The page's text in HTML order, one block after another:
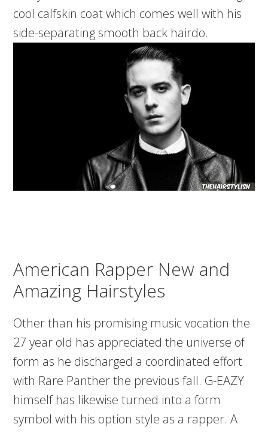
cool calfskin coat which comes well with his
side-separating smooth back hairdo.
American Rapper New and
Amazing Hairstyles
Other than his promising music vocation the
27 year old has appreciated the universe of
form as he discharged a coordinated effort
with Rare Panther the previous fall. G-EAZY
himself has likewise turned into a form
symbol with his option style as a rapper. A